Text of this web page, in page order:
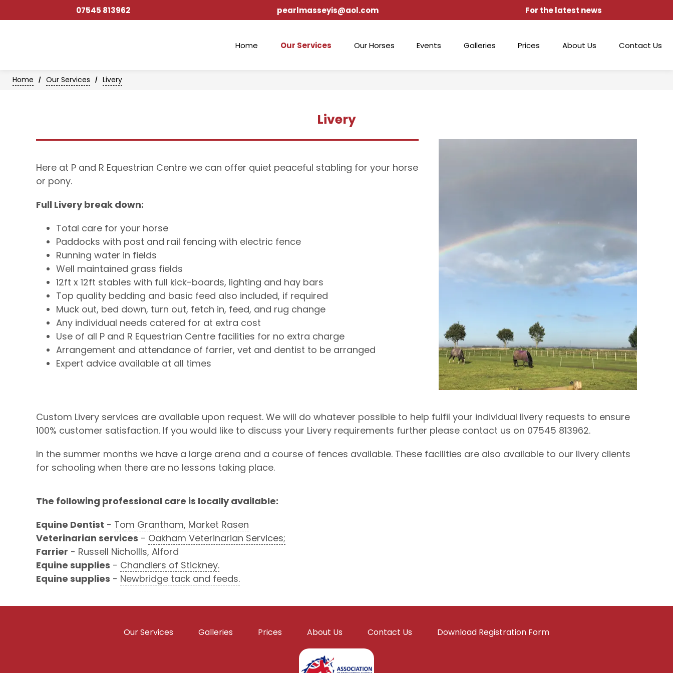
07545 813962 pearlmasseyis@aol.com For the latest news
Home Our Services Our Horses Events Galleries Prices About Us Contact Us
Home / Our Services / Livery
Livery
Here at P and R Equestrian Centre we can offer quiet peaceful stabling for your horse
or pony.
Full Livery break down:
Total care for your horse
Paddocks with post and rail fencing with electric fence
Running water in fields
Well maintained grass fields
12ft x 12ft stables with full kick-boards, lighting and hay bars
Top quality bedding and basic feed also included, if required
Muck out, bed down, turn out, fetch in, feed, and rug change
Any individual needs catered for at extra cost
Use of all P and R Equestrian Centre facilities for no extra charge
Arrangement and attendance of farrier, vet and dentist to be arranged
Expert advice available at all times
Custom Livery services are available upon request. We will do whatever possible to help fulfil your individual livery requests to ensure
100% customer satisfaction. If you would like to discuss your Livery requirements further please contact us on 07545 813962.
In the summer months we have a large arena and a course of fences available. These facilities are also available to our livery clients
for schooling when there are no lessons taking place.
The following professional care is locally available:
Equine Dentist - Tom Grantham, Market Rasen
Veterinarian services - Oakham Veterinarian Services;
Farrier - Russell Nichollls, Alford
Equine supplies - Chandlers of Stickney.
Equine supplies - Newbridge tack and feeds.
Our Services Galleries Prices About Us Contact Us Download Registration Form